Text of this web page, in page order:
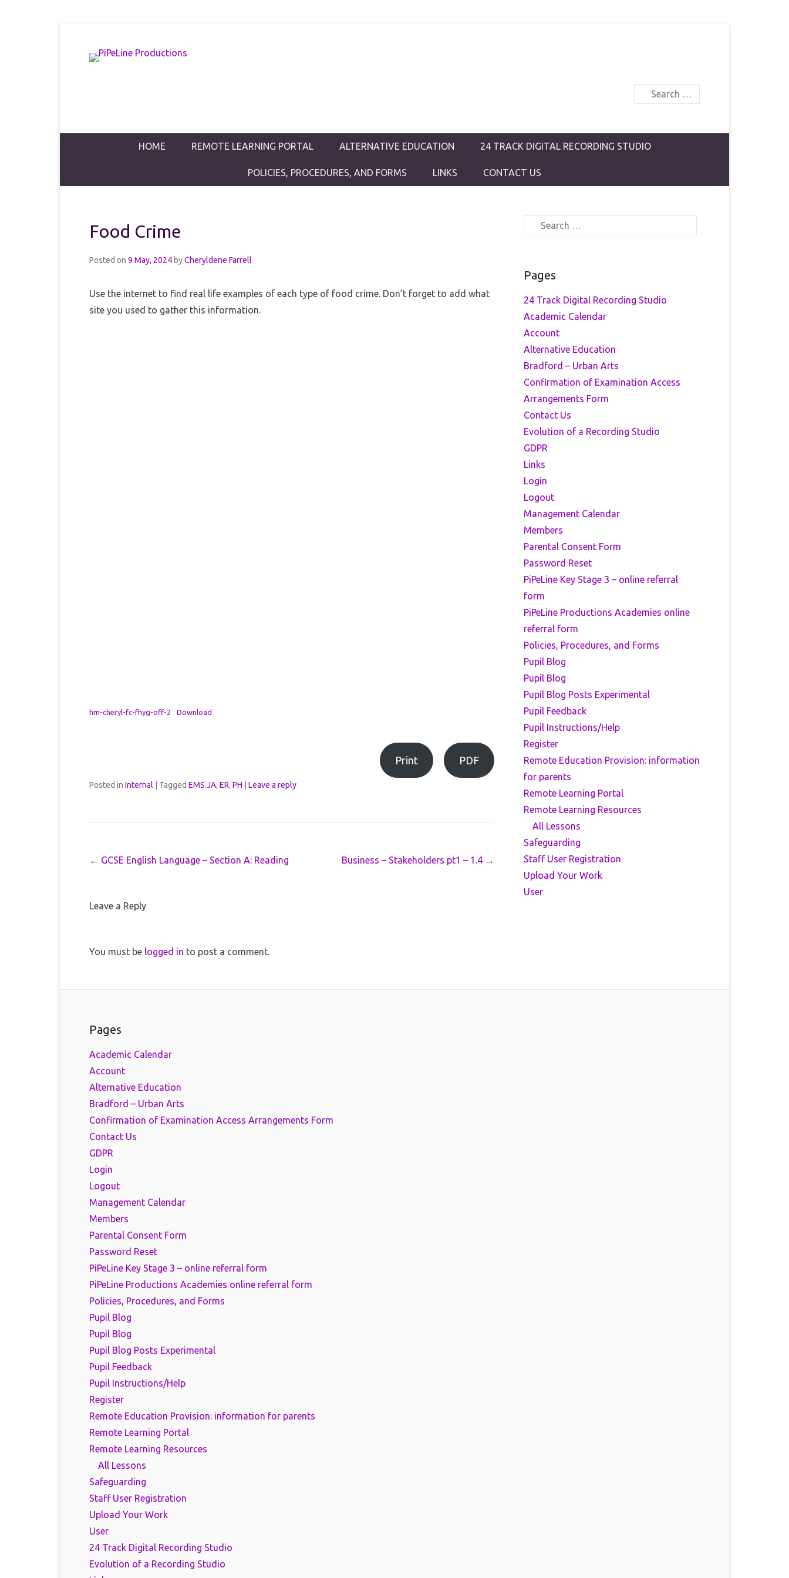
Search
HOME REMOTE LEARNING PORTAL ALTERNATIVE EDUCATION 24 TRACK DIGITAL RECORDING STUDIO
POLICIES, PROCEDURES, AND FORMS LINKS CONTACT US
Food Crime
Posted on 9 May, 2024 byCheryldene Farrell
Use the internet to find real life examples of each type of food crime. Don’t forget to add what
site you used to gather this information.
hm-cheryl-fc-fhyg-off-2 Download
Print PDF
Posted in Internal Tagged EMS.JA, ER, PH Leave a reply
Post navigation
← GCSE English Language – Section A: Reading Business – Stakeholders pt1 – 1.4 →
Leave a Reply
You must be logged in to post a comment.
Search
Pages
24 Track Digital Recording Studio
Academic Calendar
Account
Alternative Education
Bradford – Urban Arts
Confirmation of Examination Access
Arrangements Form
Contact Us
Evolution of a Recording Studio
GDPR
Links
Login
Logout
Management Calendar
Members
Parental Consent Form
Password Reset
PiPeLine Key Stage 3 – online referral
form
PiPeLine Productions Academies online
referral form
Policies, Procedures, and Forms
Pupil Blog
Pupil Blog
Pupil Blog Posts Experimental
Pupil Feedback
Pupil Instructions/Help
Register
Remote Education Provision: information
for parents
Remote Learning Portal
Remote Learning Resources
All Lessons
Safeguarding
Staff User Registration
Upload Your Work
User
Pages
Academic Calendar
Account
Alternative Education
Bradford – Urban Arts
Confirmation of Examination Access Arrangements Form
Contact Us
GDPR
Login
Logout
Management Calendar
Members
Parental Consent Form
Password Reset
PiPeLine Key Stage 3 – online referral form
PiPeLine Productions Academies online referral form
Policies, Procedures, and Forms
Pupil Blog
Pupil Blog
Pupil Blog Posts Experimental
Pupil Feedback
Pupil Instructions/Help
Register
Remote Education Provision: information for parents
Remote Learning Portal
Remote Learning Resources
All Lessons
Safeguarding
Staff User Registration
Upload Your Work
User
24 Track Digital Recording Studio
Evolution of a Recording Studio